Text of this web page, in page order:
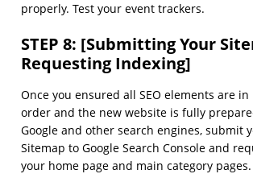
properly. Test your event trackers.
STEP 8: [Submitting Your
Requesting Indexing]
Once you ensured all SEO elements are
order and the new website is fully
Google and other search engines, submit
Sitemap to Google Search Console and
your home page and main category pages.